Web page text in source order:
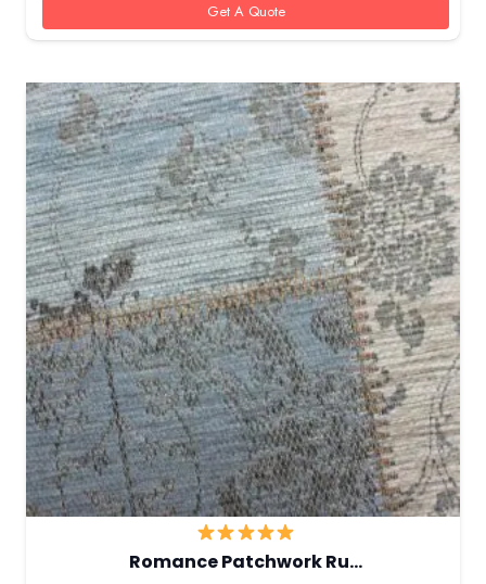
Get A Quote
Romance Patchwork Ru…